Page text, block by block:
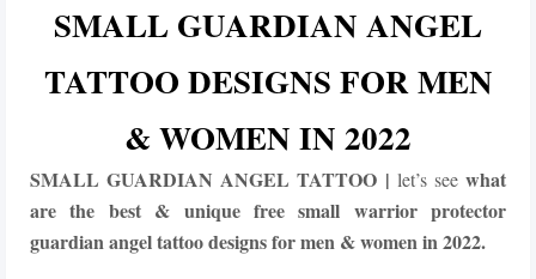
SMALL GUARDIAN ANGEL
TATTOO DESIGNS FOR MEN
& WOMEN IN 2022
SMALL GUARDIAN ANGEL TATTOO | let’s seewhat
are the best & unique free small warrior protector
guardian angel tattoo designs for men & women in 2022.